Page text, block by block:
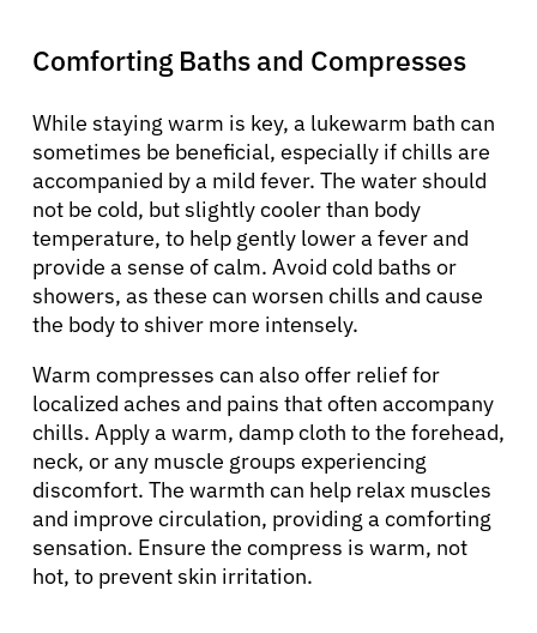
Comforting Baths and Compresses
While staying warm is key, a lukewarm bath can
sometimes be beneficial, especially if chills are
accompanied by a mild fever. The water should
not be cold, but slightly cooler than body
temperature, to help gently lower a fever and
provide a sense of calm. Avoid cold baths or
showers, as these can worsen chills and cause
the body to shiver more intensely.
Warm compresses can also offer relief for
localized aches and pains that often accompany
chills. Apply a warm, damp cloth to the forehead,
neck, or any muscle groups experiencing
discomfort. The warmth can help relax muscles
and improve circulation, providing a comforting
sensation. Ensure the compress is warm, not
hot, to prevent skin irritation.